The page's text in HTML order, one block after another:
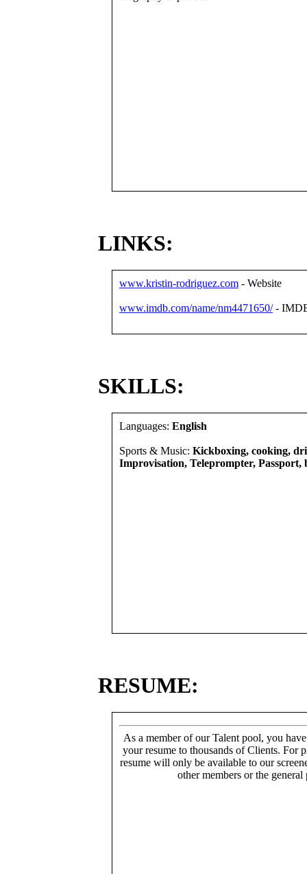
LINKS:
www.kristin-rodriguez.com - Website
www.imdb.com/name/nm4471650/-
SKILLS:
Languages: English
Sports & Music: Kickboxing, cooking,
Improvisation, Teleprompter, Passport,
RESUME:
As a member of our Talent pool, you
your resume to thousands of Clients. For
resume will only be available to our
other members or the general